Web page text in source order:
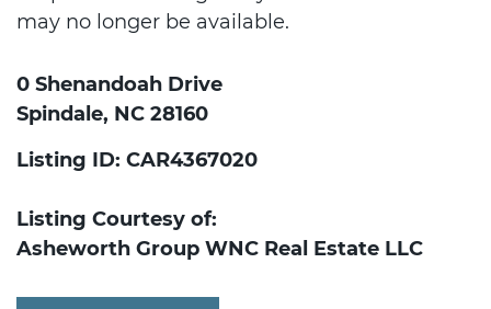
may no longer be available.
0 Shenandoah Drive
Spindale, NC 28160
Listing ID: CAR4367020
Listing Courtesy of:
Asheworth Group WNC Real Estate LLC